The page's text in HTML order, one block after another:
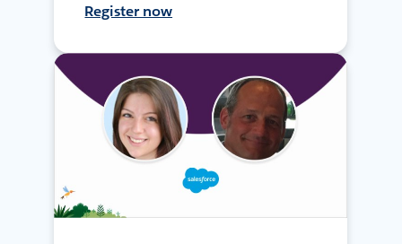
Register now